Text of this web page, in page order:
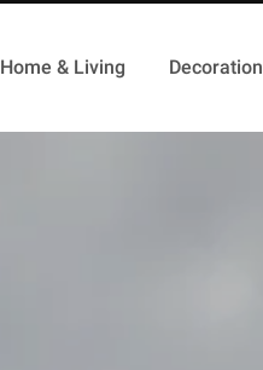
Home & Living Decoration